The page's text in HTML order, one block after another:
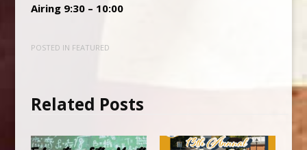
Airing 9:30 – 10:00
POSTED IN FEATURED
Related Posts